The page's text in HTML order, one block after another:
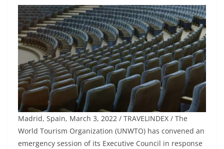
Madrid, Spain, March 3, 2022 / TRAVELINDEX / The
World Tourism Organization (UNWTO) has convened an
emergency session of its Executive Council in response